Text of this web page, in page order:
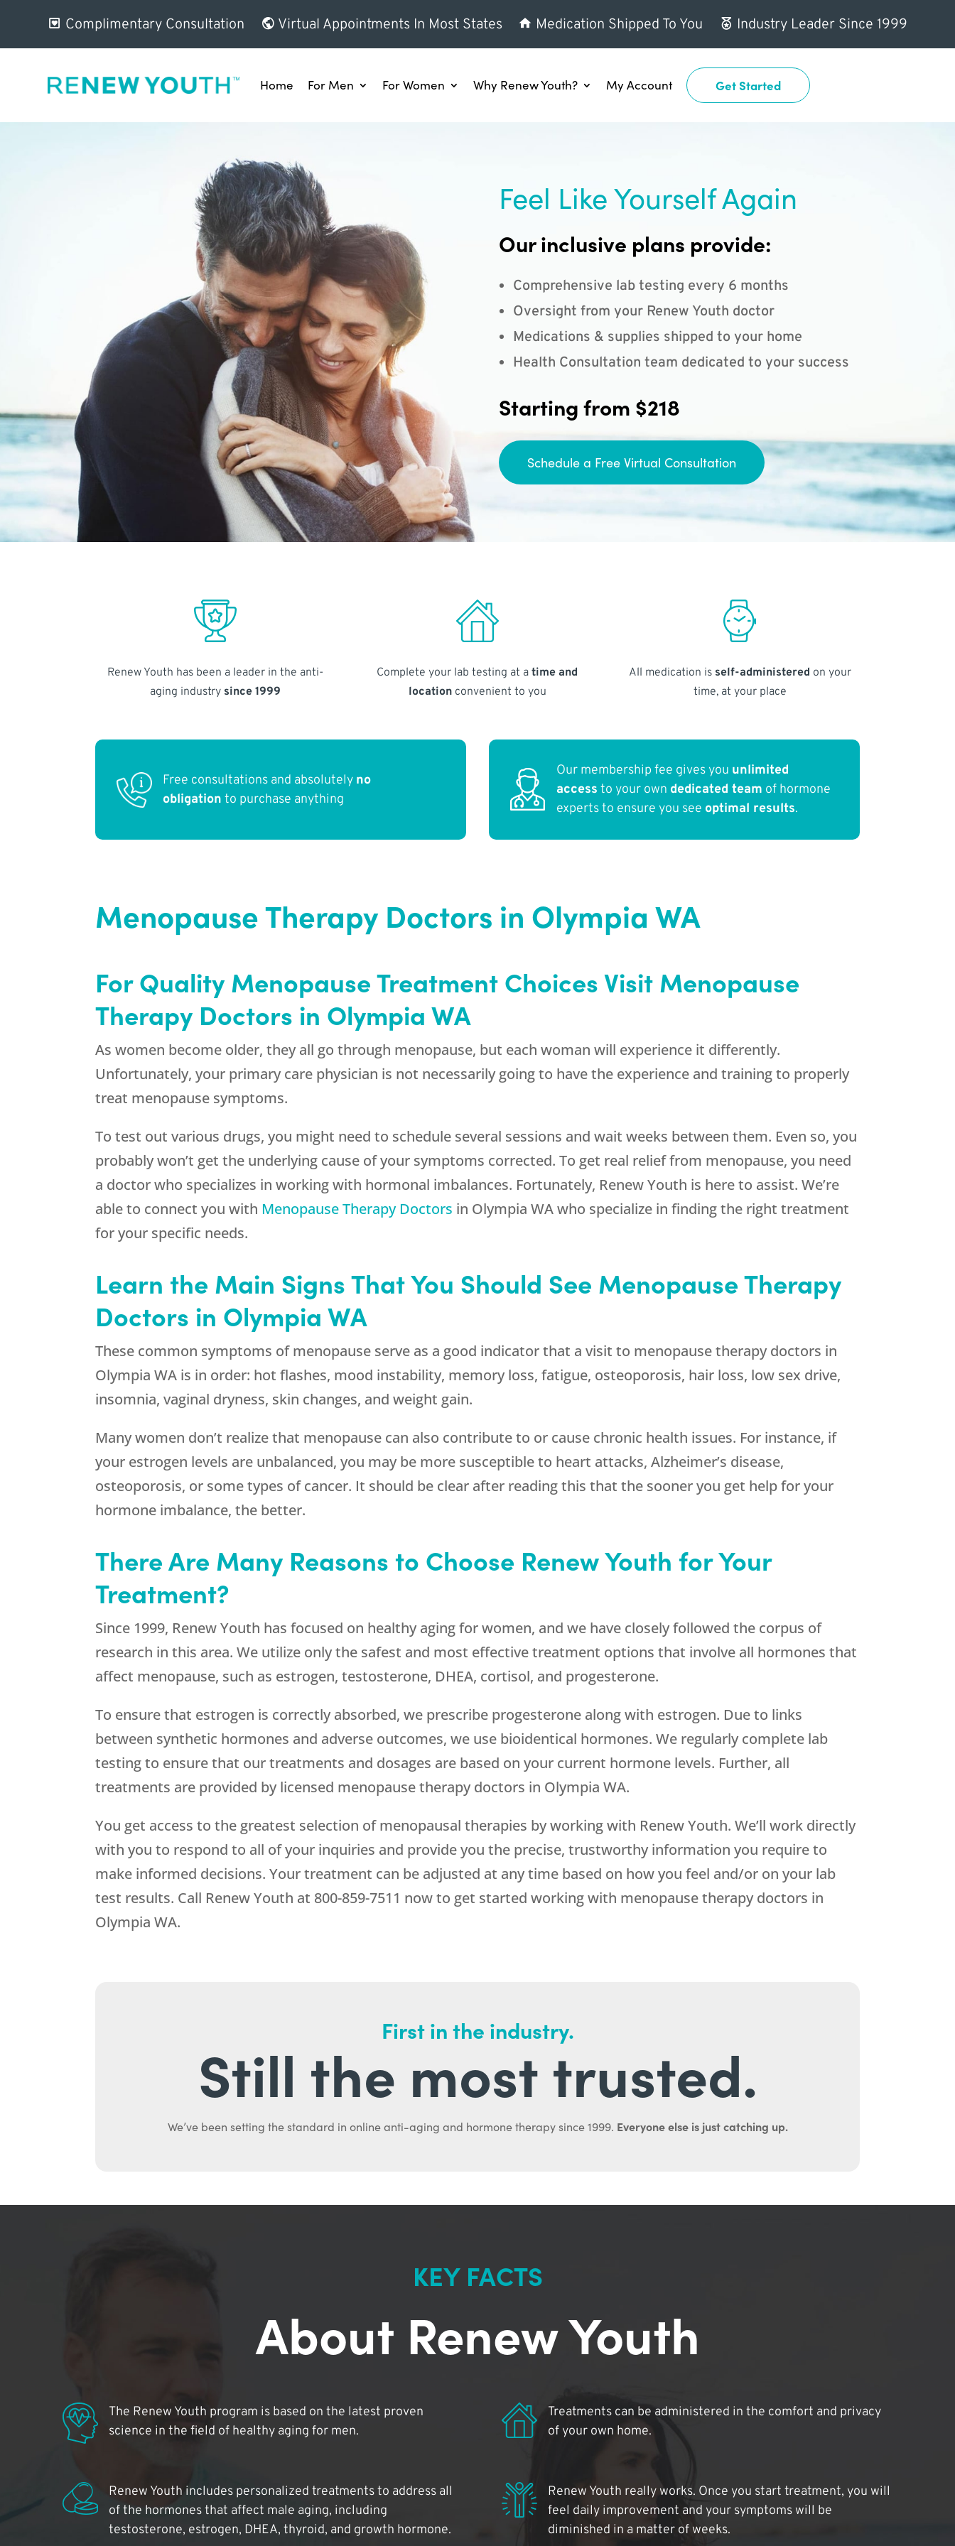
Complimentary Consultation Virtual Appointments In Most States Medication Shipped To You Industry Leader Since 1999
Home For Men For Women Why Renew Youth? My Account Get Started
Feel Like Yourself Again
Our inclusive plans provide:
Comprehensive lab testing every 6 months
Oversight from your Renew Youth doctor
Medications & supplies shipped to your home
Health Consultation team dedicated to your success
Starting from $218
Schedule a Free Virtual Consultation
Renew Youth has been a leader in the anti-
aging industry since 1999
Complete your lab testing at atime and
locationconvenient to you
All medication is self-administered on your
time, at your place
Free consultations and absolutely no
obligation to purchase anything
Our membership fee gives you unlimited
access to your own dedicated team of hormone
experts to ensure you see optimal results.
Menopause Therapy Doctors in Olympia WA
For Quality Menopause Treatment Choices Visit Menopause
Therapy Doctors in Olympia WA
As women become older, they all go through menopause, but each woman will experience it differently.
Unfortunately, your primary care physician is not necessarily going to have the experience and training to properly
treat menopause symptoms.
To test out various drugs, you might need to schedule several sessions and wait weeks between them. Even so, you
probably won’t get the underlying cause of your symptoms corrected. To get real relief from menopause, you need
a doctor who specializes in working with hormonal imbalances. Fortunately, Renew Youth is here to assist. We’re
able to connect you with Menopause Therapy Doctors in Olympia WA who specialize in finding the right treatment
for your specific needs.
Learn the Main Signs That You Should See Menopause Therapy
Doctors in Olympia WA
These common symptoms of menopause serve as a good indicator that a visit to menopause therapy doctors in
Olympia WA is in order: hot flashes, mood instability, memory loss, fatigue, osteoporosis, hair loss, low sex drive,
insomnia, vaginal dryness, skin changes, and weight gain.
Many women don’t realize that menopause can also contribute to or cause chronic health issues. For instance, if
your estrogen levels are unbalanced, you may be more susceptible to heart attacks, Alzheimer’s disease,
osteoporosis, or some types of cancer. It should be clear after reading this that the sooner you get help for your
hormone imbalance, the better.
There Are Many Reasons to Choose Renew Youth for Your
Treatment?
Since 1999, Renew Youth has focused on healthy aging for women, and we have closely followed the corpus of
research in this area. We utilize only the safest and most effective treatment options that involve all hormones that
affect menopause, such as estrogen, testosterone, DHEA, cortisol, and progesterone.
To ensure that estrogen is correctly absorbed, we prescribe progesterone along with estrogen. Due to links
between synthetic hormones and adverse outcomes, we use bioidentical hormones. We regularly complete lab
testing to ensure that our treatments and dosages are based on your current hormone levels. Further, all
treatments are provided by licensed menopause therapy doctors in Olympia WA.
You get access to the greatest selection of menopausal therapies by working with Renew Youth. We’ll work directly
with you to respond to all of your inquiries and provide you the precise, trustworthy information you require to
make informed decisions. Your treatment can be adjusted at any time based on how you feel and/or on your lab
test results. Call Renew Youth at 800-859-7511 now to get started working with menopause therapy doctors in
Olympia WA.
First in the industry.
Still the most trusted.
We’ve been setting the standard in online anti-aging and hormone therapy since 1999. Everyone else is just catching up.
KEY FACTS
About Renew Youth
The Renew Youth program is based on the latest proven
science in the field of healthy aging for men.
Treatments can be administered in the comfort and privacy
of your own home.
Renew Youth includes personalized treatments to address all
of the hormones that affect male aging, including
testosterone, estrogen, DHEA, thyroid, and growth hormone.
Renew Youth really works. Once you start treatment, you will
feel daily improvement and your symptoms will be
diminished in a matter of weeks.